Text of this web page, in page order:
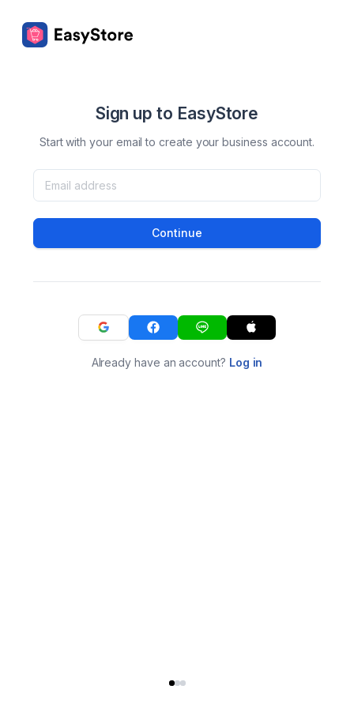
Sign up to EasyStore
Start with your email to create your business account.
Continue
Already have an account? Log in